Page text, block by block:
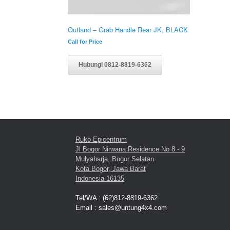
Outland – Grab Handle Rear JK, BLACK
Call for Price
Hubungi 0812-8819-6362
Ruko Epicentrum
Jl Bogor Nirwana Residence No 8 - 9
Mulyaharja, Bogor Selatan
Kota Bogor, Jawa Barat
Indonesia 16135
Tel/WA : (62)812-8819-6362
Email : sales@untung4x4.com